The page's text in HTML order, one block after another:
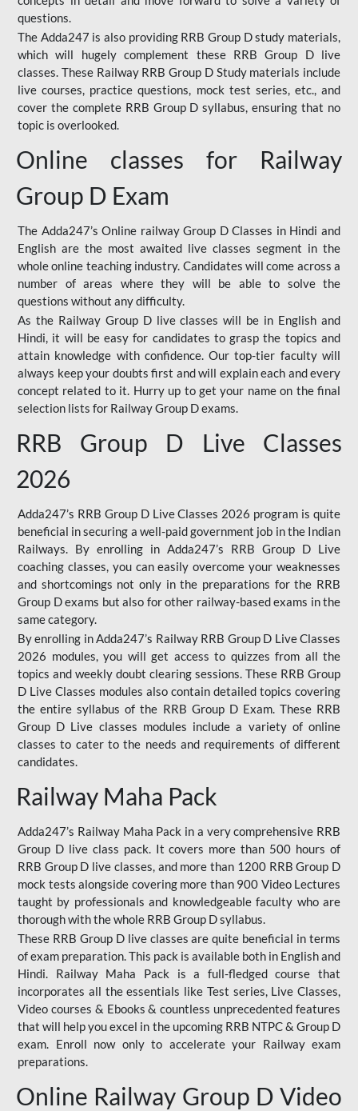
questions.
The Adda247 is also providing RRB Group D study materials,
which will hugely complement these RRB Group D live
classes. These Railway RRB Group D Study materials include
live courses, practice questions, mock test series, etc., and
cover the complete RRB Group D syllabus, ensuring that no
topic is overlooked.
Online classes for Railway
Group D Exam
The Adda247’s Online railway Group D Classes in Hindi and
English are the most awaited live classes segment in the
whole online teaching industry. Candidates will come across a
number of areas where they will be able to solve the
questions without any difficulty.
As the Railway Group D live classes will be in English and
Hindi, it will be easy for candidates to grasp the topics and
attain knowledge with confidence. Our top-tier faculty will
always keep your doubts first and will explain each and every
concept related to it. Hurry up to get your name on the final
selection lists for Railway Group D exams.
RRB Group D Live Classes
2026
Adda247’s RRB Group D Live Classes 2026 program is quite
beneficial in securing a well-paid government job in the Indian
Railways. By enrolling in Adda247’s RRB Group D Live
coaching classes, you can easily overcome your weaknesses
and shortcomings not only in the preparations for the RRB
Group D exams but also for other railway-based exams in the
same category.
By enrolling in Adda247’s Railway RRB Group D Live Classes
2026 modules, you will get access to quizzes from all the
topics and weekly doubt clearing sessions. These RRB Group
D Live Classes modules also contain detailed topics covering
the entire syllabus of the RRB Group D Exam. These RRB
Group D Live classes modules include a variety of online
classes to cater to the needs and requirements of different
candidates.
Railway Maha Pack
Adda247’s Railway Maha Pack in a very comprehensive RRB
Group D live class pack. It covers more than 500 hours of
RRB Group D live classes, and more than 1200 RRB Group D
mock tests alongside covering more than 900 Video Lectures
taught by professionals and knowledgeable faculty who are
thorough with the whole RRB Group D syllabus.
These RRB Group D live classes are quite beneficial in terms
of exam preparation. This pack is available both in English and
Hindi. Railway Maha Pack is a full-fledged course that
incorporates all the essentials like Test series, Live Classes,
Video courses & Ebooks & countless unprecedented features
that will help you excel in the upcoming RRB NTPC & Group D
exam. Enroll now only to accelerate your Railway exam
preparations.
Online Railway Group D Video